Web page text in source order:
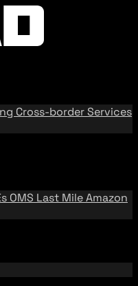
Cross-border Services
OMS Last MileAmazon